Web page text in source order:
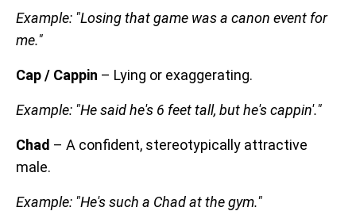
Example: "Losing that game was a canon event for
me."
Cap / Cappin – Lying or exaggerating.
Example: "He said he's 6 feet tall, but he's cappin'."
Chad – A confident, stereotypically attractive
male.
Example: "He's such a Chad at the gym."